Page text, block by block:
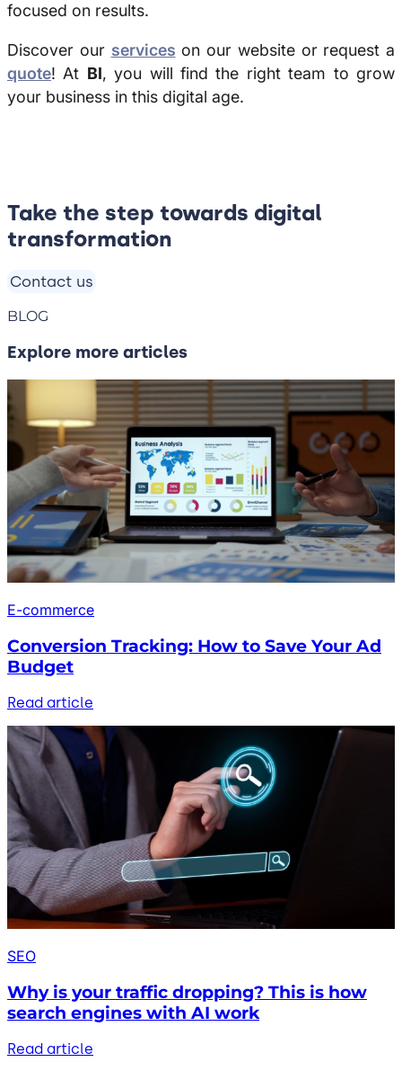
focused on results.
Discover our services on our website or request a
quote! At BI, you will find the right team to grow
your business in this digital age.
Take the step towards digital
transformation
Contact us
BLOG
Explore more articles
E-commerce
Conversion Tracking: How to Save Your Ad
Budget
Read article
SEO
Why is your traffic dropping? This is how
search engines with AI work
Read article